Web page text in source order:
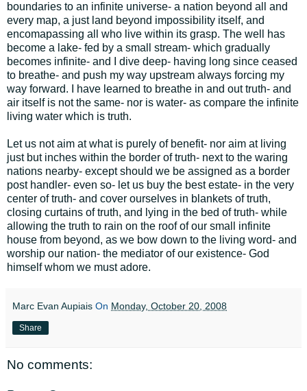
boundaries to an infinite universe- a nation beyond all and
every map, a just land beyond impossibility itself, and
encomapassing all who live within its grasp. The well has
become a lake- fed by a small stream- which gradually
becomes infinite- and I dive deep- having long since ceased
to breathe- and push my way upstream always forcing my
way forward. I have learned to breathe in and out truth- and
air itself is not the same- nor is water- as compare the infinite
living water which is truth.
Let us not aim at what is purely of benefit- nor aim at living
just but inches within the border of truth- next to the waring
nations nearby- except should we be assigned as a border
post handler- even so- let us buy the best estate- in the very
center of truth- and cover ourselves in blankets of truth,
closing curtains of truth, and lying in the bed of truth- while
allowing the truth to rain on the roof of our small infinite
house from beyond, as we bow down to the living word- and
worship our nation- the mediator of our existence- God
himself whom we must adore.
Marc Evan Aupiais On Monday, October 20, 2008
Share
No comments: